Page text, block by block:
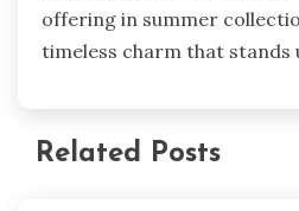
offering in summer
timeless charm that stands
Related Posts